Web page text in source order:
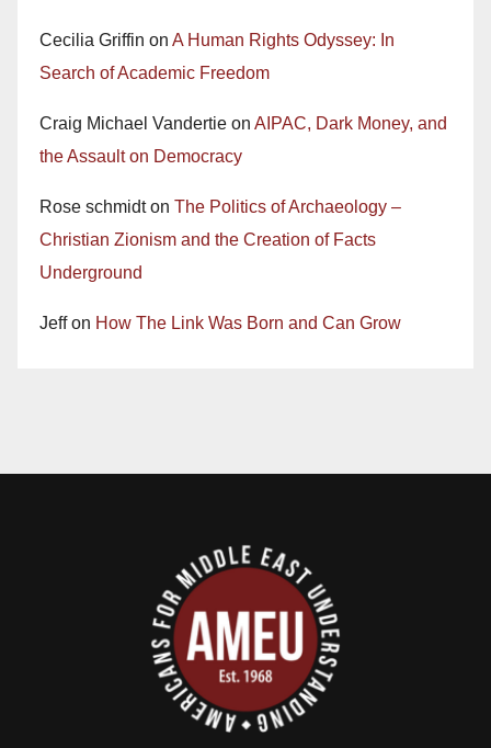
Cecilia Griffin on A Human Rights Odyssey: In
Search of Academic Freedom
Craig Michael Vandertie on AIPAC, Dark Money, and
the Assault on Democracy
Rose schmidton The Politics of Archaeology –
Christian Zionism and the Creation of Facts
Underground
Jeffon How The Link Was Born and Can Grow